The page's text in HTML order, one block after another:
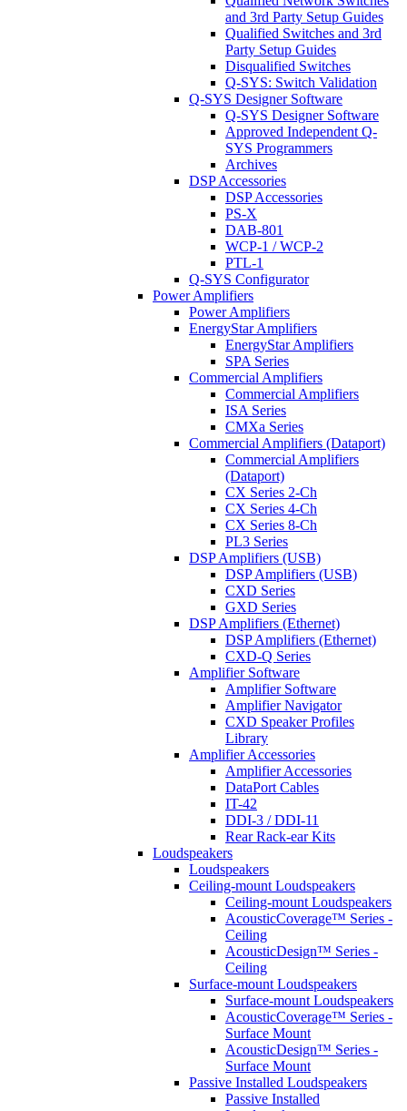
and 3rd Party Setup Guides
Qualified Switches and 3rd
Party Setup Guides
Disqualified Switches
Q-SYS: Switch Validation
Q-SYS Designer Software
Q-SYS Designer Software
Approved Independent Q-
SYS Programmers
Archives
DSP Accessories
DSP Accessories
PS-X
DAB-801
WCP-1 / WCP-2
PTL-1
Q-SYS Configurator
Power Amplifiers
Power Amplifiers
EnergyStar Amplifiers
EnergyStar Amplifiers
SPA Series
Commercial Amplifiers
Commercial Amplifiers
ISA Series
CMXa Series
Commercial Amplifiers (Dataport)
Commercial Amplifiers
(Dataport)
CX Series 2-Ch
CX Series 4-Ch
CX Series 8-Ch
PL3 Series
DSP Amplifiers (USB)
DSP Amplifiers (USB)
CXD Series
GXD Series
DSP Amplifiers (Ethernet)
DSP Amplifiers (Ethernet)
CXD-Q Series
Amplifier Software
Amplifier Software
Amplifier Navigator
CXD Speaker Profiles
Library
Amplifier Accessories
Amplifier Accessories
DataPort Cables
IT-42
DDI-3 / DDI-11
Rear Rack-ear Kits
Loudspeakers
Loudspeakers
Ceiling-mount Loudspeakers
Ceiling-mount Loudspeakers
AcousticCoverage™ Series -
Ceiling
AcousticDesign™ Series -
Ceiling
Surface-mount Loudspeakers
Surface-mount Loudspeakers
AcousticCoverage™ Series -
Surface Mount
AcousticDesign™ Series -
Surface Mount
Passive Installed Loudspeakers
Passive Installed